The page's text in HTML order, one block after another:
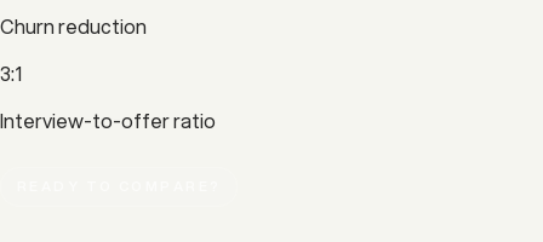
Churn reduction
3:1
Interview-to-offer ratio